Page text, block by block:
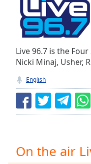
0.00%
Stream
TypeLIVE
Seek to
currently
behind
LIVE
Remaining
Time-
Playback
Live 96.7 is the
Nicki Minaj, Usher,
English
On the air